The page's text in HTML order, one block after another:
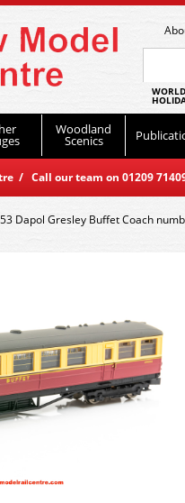
Woodland
Scenics
/ Call our team on 01209
Dapol Gresley Buffet Coach